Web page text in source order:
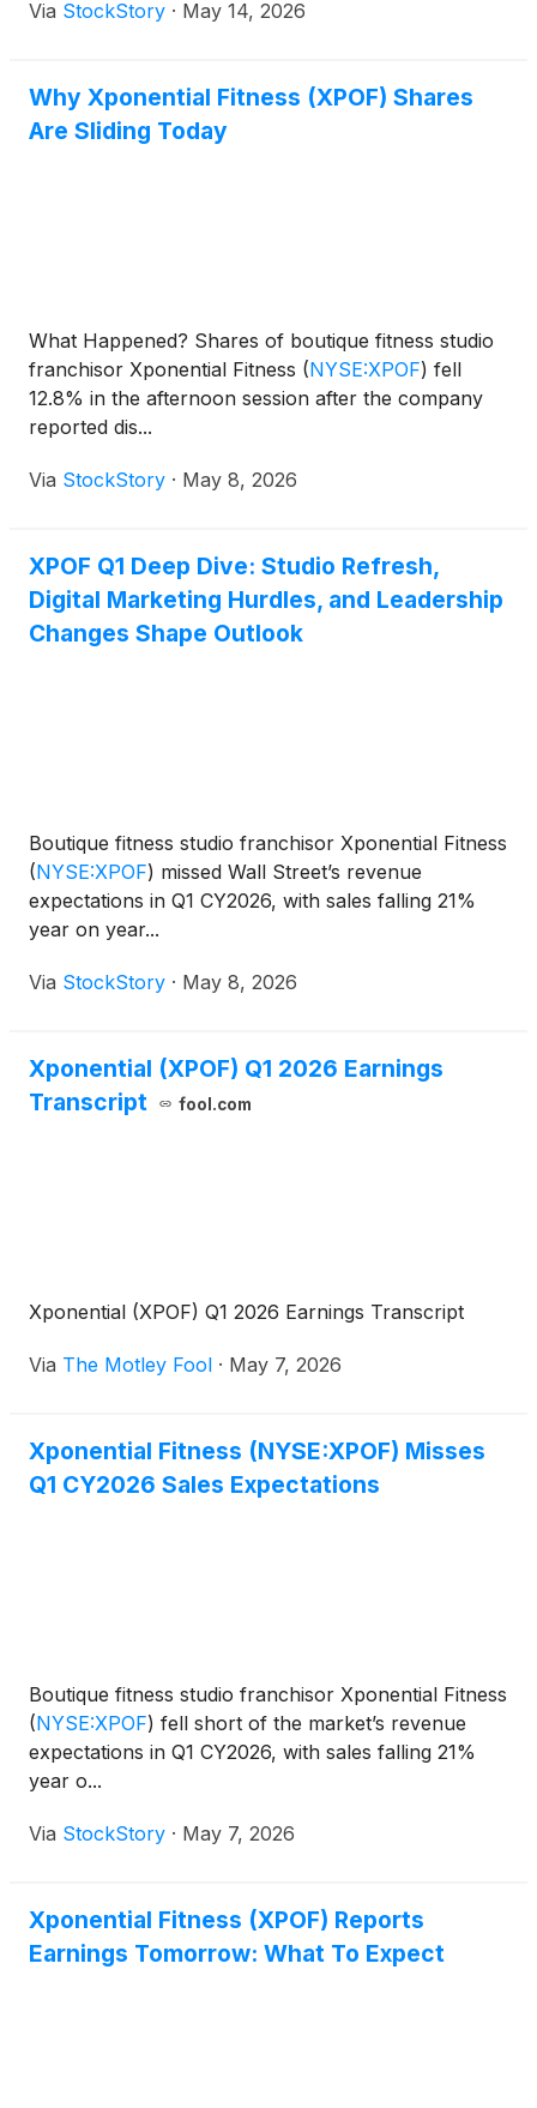
Via StockStory · May 14, 2026
Why Xponential Fitness (XPOF) Shares
Are Sliding Today
What Happened? Shares of boutique fitness studio
franchisor Xponential Fitness (NYSE:XPOF) fell
12.8% in the afternoon session after the company
reported dis...
Via StockStory · May 8, 2026
XPOF Q1 Deep Dive: Studio Refresh,
Digital Marketing Hurdles, and Leadership
Changes Shape Outlook
Boutique fitness studio franchisor Xponential Fitness
(NYSE:XPOF) missed Wall Street’s revenue
expectations in Q1 CY2026, with sales falling 21%
year on year...
Via StockStory · May 8, 2026
Xponential (XPOF) Q1 2026 Earnings
Transcript
fool.com
Xponential (XPOF) Q1 2026 Earnings Transcript
Via The Motley Fool · May 7, 2026
Xponential Fitness (NYSE:XPOF) Misses
Q1 CY2026 Sales Expectations
Boutique fitness studio franchisor Xponential Fitness
(NYSE:XPOF) fell short of the market’s revenue
expectations in Q1 CY2026, with sales falling 21%
year o...
Via StockStory · May 7, 2026
Xponential Fitness (XPOF) Reports
Earnings Tomorrow: What To Expect